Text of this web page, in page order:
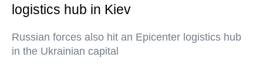
logistics hub in Kiev
Russian forces also hit an Epicenter logistics hub
in the Ukrainian capital